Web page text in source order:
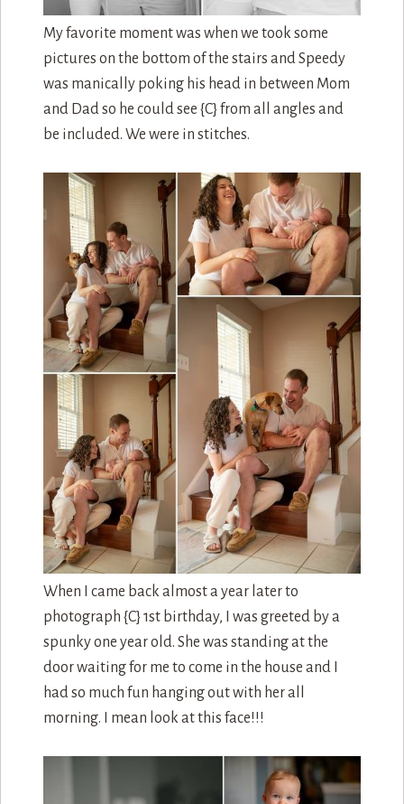
My favorite moment was when we took some
pictures on the bottom of the stairs and Speedy
was manically poking his head in between Mom
and Dad so he could see {C} from all angles and
be included. We were in stitches.
When I came back almost a year later to
photograph {C} 1st birthday, I was greeted by a
spunky one year old. She was standing at the
door waiting for me to come in the house and I
had so much fun hanging out with her all
morning. I mean look at this face!!!